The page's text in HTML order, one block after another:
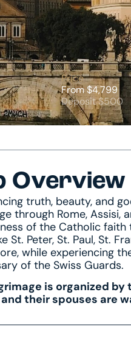
Price
From $4,799
Deposit $500
Overview
truth, beauty, and
through Rome,
of the Catholic
St. Peter, St. Paul, St.
while experiencing
of the Swiss Guards.
is organized
their spouses are